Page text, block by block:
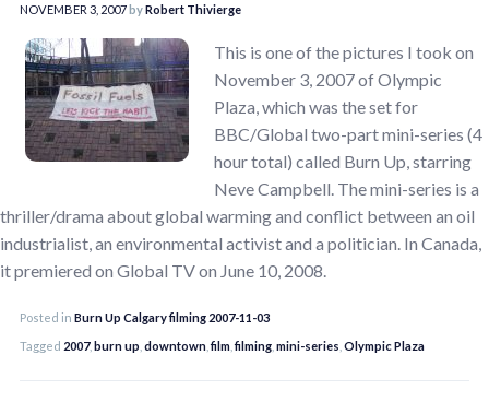
NOVEMBER 3, 2007byRobert Thivierge
This is one of the pictures I took on
November 3, 2007 of Olympic
Plaza, which was the set for
BBC/Global two-part mini-series (4
hour total) called Burn Up, starring
Neve Campbell. The mini-series is a
thriller/drama about global warming and conflict between an oil
industrialist, an environmental activist and a politician. In Canada,
it premiered on Global TV on June 10, 2008.
Posted in Burn Up Calgary filming 2007-11-03
Tagged 2007, burn up downtown ,film ,filming mini-series Olympic Plaza